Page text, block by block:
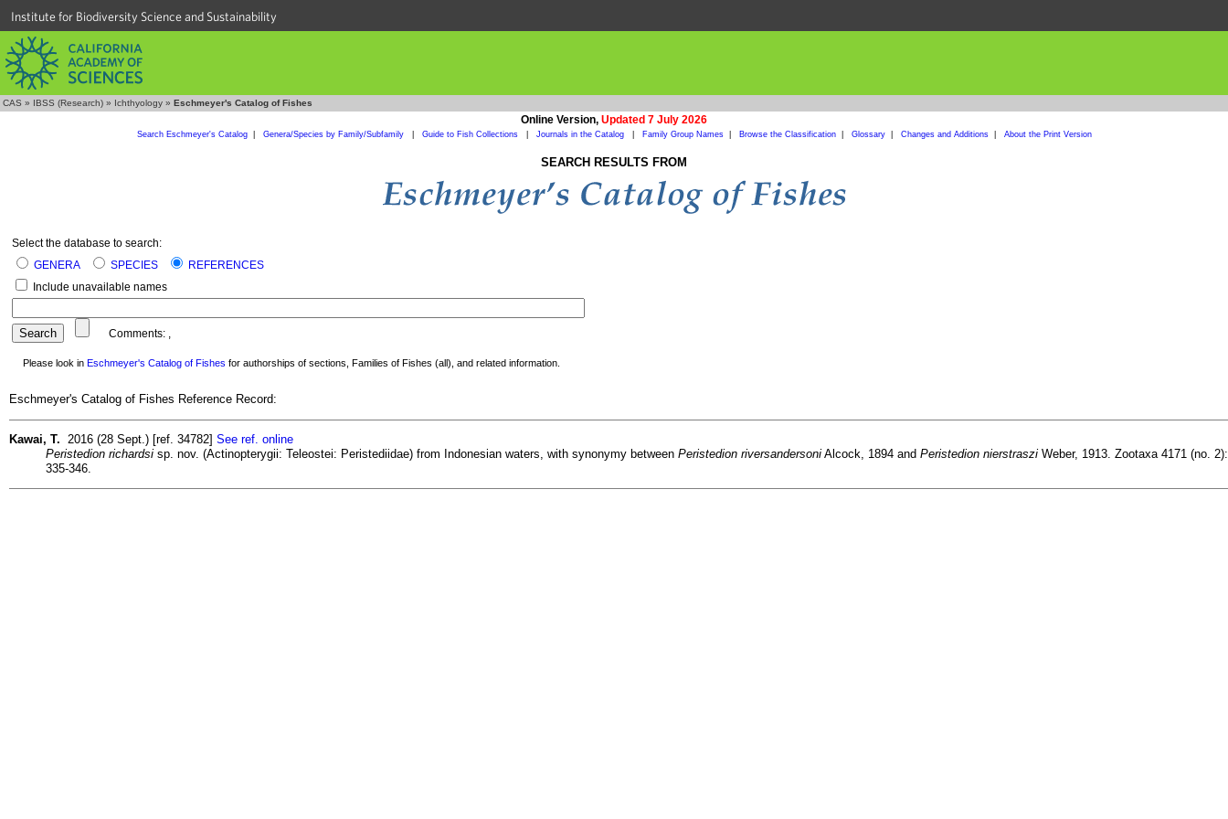
Institute for Biodiversity Science and Sustainability
CAS » IBSS (Research) » Ichthyology » Eschmeyer's Catalog of Fishes
Online Version, Updated 7 July 2026
Search Eschmeyer's Catalog| Genera/Species by Family/Subfamily Guide to Fish Collections Journals in the Catalog Family Group Names| Browse the Classification| Glossary| Changes and Additions| About the Print Version
SEARCH RESULTS FROM
Select the database to search:
GENERA
SPECIES
REFERENCES
Include unavailable names
Comments: ,
Please look in Eschmeyer's Catalog of Fishes for authorships of sections, Families of Fishes (all), and related information.
Eschmeyer's Catalog of Fishes Reference Record:
Kawai, T. 2016 (28 Sept.) [ref. 34782] See ref. online
Peristedion richardsi sp. nov. (Actinopterygii: Teleostei: Peristediidae) from Indonesian waters, with synonymy between Peristedion riversandersoni Alcock, 1894 and Peristedion nierstraszi Weber, 1913. Zootaxa 4171 (no. 2):
335-346.